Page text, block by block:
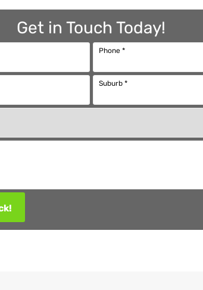
Get in Touch Today!
Phone *
Suburb *